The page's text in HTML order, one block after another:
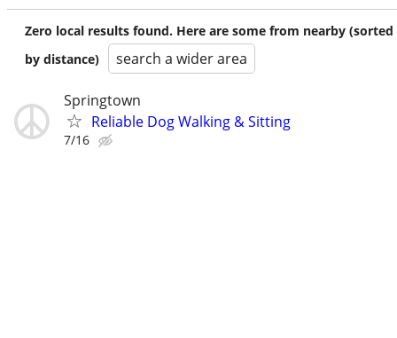
Zero local results found. Here are some from nearby (sorted
by distance)
search a wider area
Springtown
Reliable Dog Walking & Sitting
7/16